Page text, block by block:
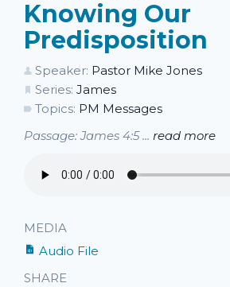
Knowing Our
Predisposition
Speaker: Pastor Mike Jones
Series: James
Topics: PM Messages
Passage: James 4:5 ... read more
MEDIA
Audio File
SHARE